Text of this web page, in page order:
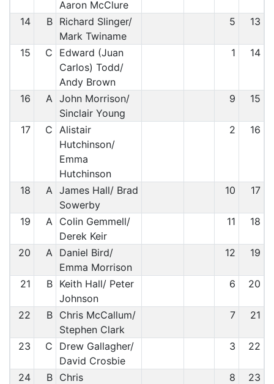
Aaron McClure
14 B Richard Slinger/
Mark Twiname
5 13
15 C
Edward (Juan
Carlos) Todd/
Andy Brown
1 14
16 A John Morrison/
Sinclair Young
9 15
17 C Alistair
Hutchinson/
Emma
Hutchinson
2 16
18 A James Hall/ Brad
Sowerby
10 17
19 A Colin Gemmell/
Derek Keir
11 18
20 A Daniel Bird/
Emma Morrison
12 19
21 B Keith Hall/ Peter
Johnson
6 20
22 B Chris McCallum/
Stephen Clark
7 21
23 C
Drew Gallagher/
David Crosbie
3 22
24 B Chris
8 23